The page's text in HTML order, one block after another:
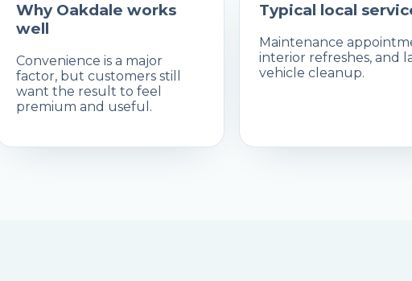
Why Oakdale works
well
Convenience is a major
factor, but customers still
want the result to feel
premium and useful.
Typical local
Maintenance
interior refreshes, and
vehicle cleanup.